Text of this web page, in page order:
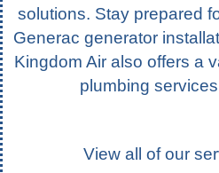
solutions. Stay prepared
Generac generator
Kingdom Air also offers a
plumbing
View all of our